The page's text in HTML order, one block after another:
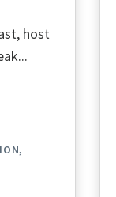
host